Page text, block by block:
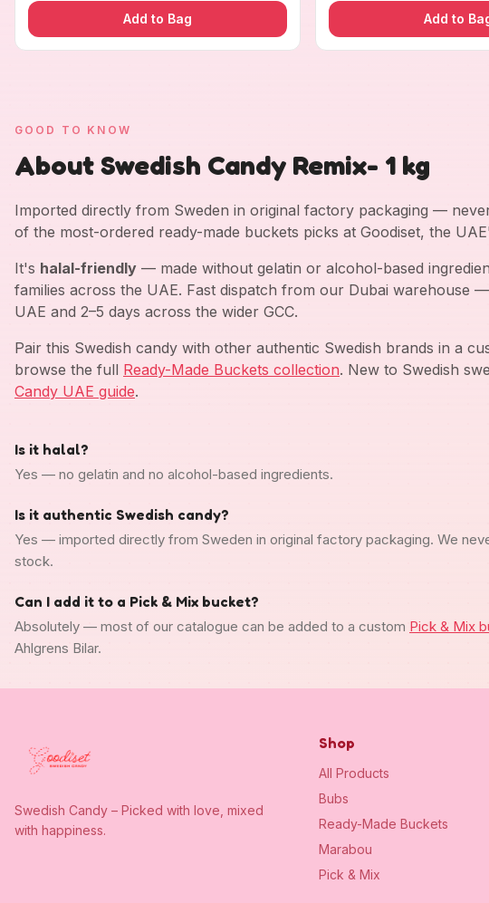
Add to Bag Add to
GOOD TO KNOW
About Swedish Candy Remix- 1 kg
Imported directly from Sweden in original factory packaging —
of the most-ordered ready-made buckets picks at Goodiset, the
It's halal-friendly — made without gelatin or alcohol-based
families across the UAE. Fast dispatch from our Dubai warehouse
UAE and 2–5 days across the wider GCC.
Pair this Swedish candy with other authentic Swedish brands in a
browse the full Ready-Made Buckets collection. New to Swedish
Candy UAE guide.
Is it halal?
Yes — no gelatin and no alcohol-based ingredients.
Is it authentic Swedish candy?
Yes — imported directly from Sweden in original factory packaging. We
stock.
Can I add it to a Pick & Mix bucket?
Absolutely — most of our catalogue can be added to a custom Pick & Mix
Ahlgrens Bilar.
Swedish Candy – Picked with love, mixed
with happiness.
Shop
All Products
Bubs
Ready-Made Buckets
Marabou
Pick & Mix